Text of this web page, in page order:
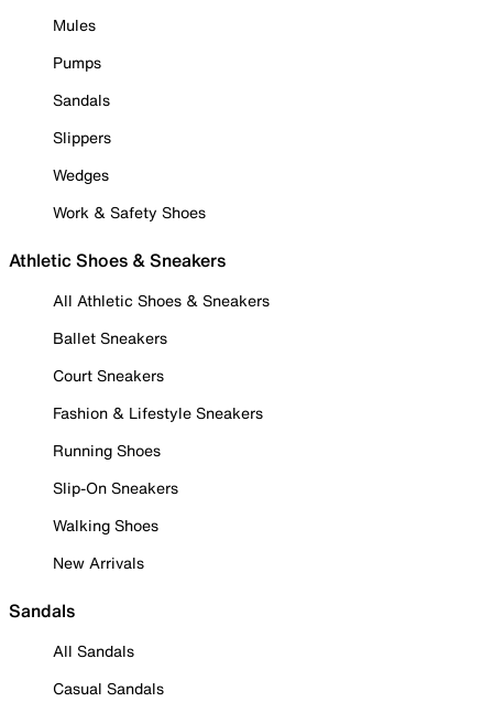
Mules
Pumps
Sandals
Slippers
Wedges
Work & Safety Shoes
Athletic Shoes & Sneakers
All Athletic Shoes & Sneakers
Ballet Sneakers
Court Sneakers
Fashion & Lifestyle Sneakers
Running Shoes
Slip-On Sneakers
Walking Shoes
New Arrivals
Sandals
All Sandals
Casual Sandals